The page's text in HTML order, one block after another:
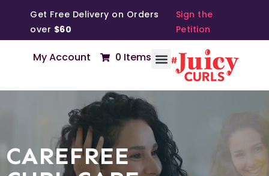
Get Free Delivery on Orders
over $60
Sign the
Petition
My Account 0 Items
CAREFREE